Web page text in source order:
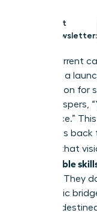
Get
Newsletter:
Is your current
end than a
and a vision for
voice whispers,
experience.”
that holds back
reality is that
transferable
possess. They
a strategic
they are